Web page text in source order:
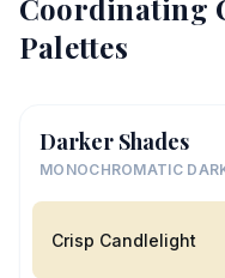
Coordinating
Palettes
Darker Shades
MONOCHROMATIC
Crisp Candlelight